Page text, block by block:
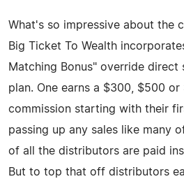
What's so impressive about the
Big Ticket To Wealth
Matching Bonus" override direct
plan. One earns a $300, $500
commission starting with their
passing up any sales like many
of all the distributors are paid
But to top that off distributors